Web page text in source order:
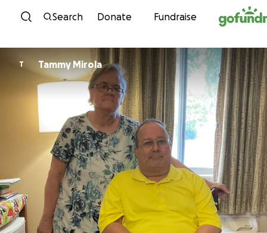
Skip to content
Search Donate Fundraise
T Tammy Mirola